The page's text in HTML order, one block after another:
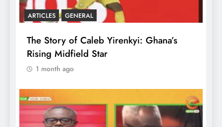
ARTICLES GENERAL
The Story of Caleb Yirenkyi: Ghana’s
Rising Midfield Star
1 month ago